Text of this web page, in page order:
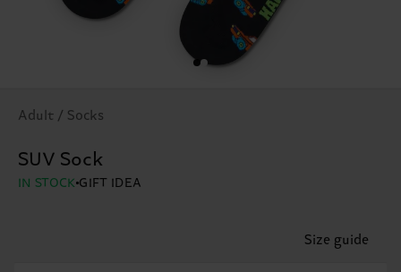
Adult / Socks
SUV Sock
IN STOCK GIFT IDEA
Size guide